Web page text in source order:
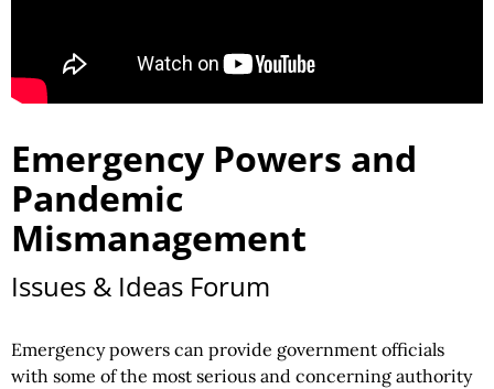
Emergency Powers and
Pandemic
Mismanagement
Issues & Ideas Forum
Emergency powers can provide government officials
with some of the most serious and concerning authority